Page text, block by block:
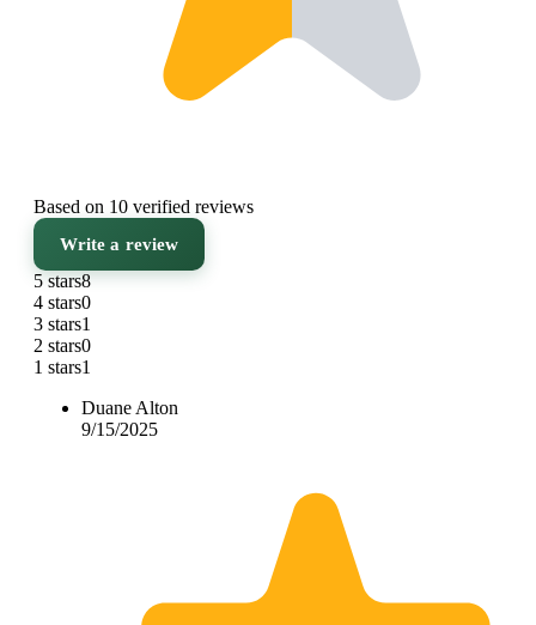
Based on 10 verified reviews
Write a review
5 stars8
4 stars0
3 stars1
2 stars0
1 stars1
Duane Alton
9/15/2025